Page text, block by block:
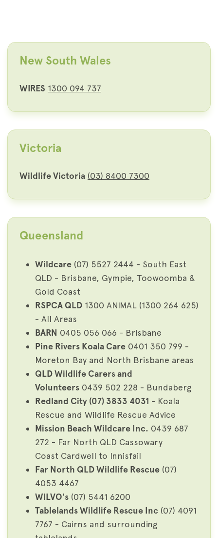
New South Wales
WIRES 1300 094 737
Victoria
Wildlife Victoria (03) 8400 7300
Queensland
Wildcare (07) 5527 2444 - South East
QLD - Brisbane, Gympie, Toowoomba &
Gold Coast
RSPCA QLD 1300 ANIMAL (1300 264 625)
- All Areas
BARN 0405 056 066 - Brisbane
Pine Rivers Koala Care 0401 350 799 -
Moreton Bay and North Brisbane areas
QLD Wildlife Carers and
Volunteers 0439 502 228 - Bundaberg
Redland City (07) 3833 4031 - Koala
Rescue and Wildlife Rescue Advice
Mission Beach Wildcare Inc. 0439 687
272 - Far North QLD Cassowary
Coast Cardwell to Innisfail
Far North QLD Wildlife Rescue (07)
4053 4467
WILVO's (07) 5441 6200
Tablelands Wildlife Rescue Inc (07) 4091
7767 - Cairns and surrounding